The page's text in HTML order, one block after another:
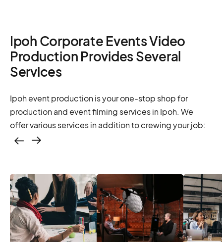
Ipoh Corporate Events Video
Production Provides Several
Services
Ipoh event production is your one-stop shop for
production and event filming services in Ipoh. We
offer various services in addition to crewing your job:
casting